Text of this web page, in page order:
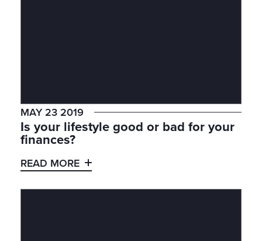
MAY 23 2019
Is your lifestyle good or bad for your
finances?
READ MORE